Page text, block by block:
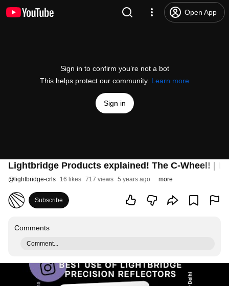
Open App
Sign in to confirm you’re not a bot
This helps protect our community. Learn more
Sign in
Lightbridge Products explained! The C-Wheel! |
@ lightbridge-crls 16 likes 717 views 5 years ago more
Subscribe
Comments
Comment...